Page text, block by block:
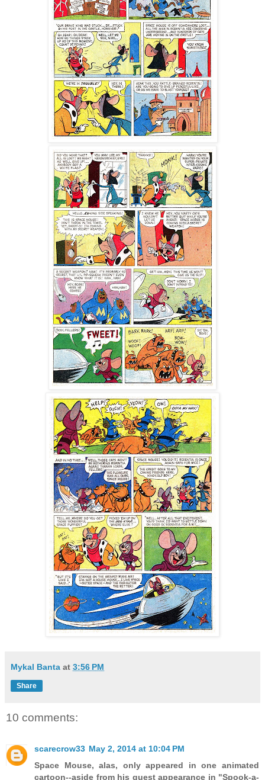
Mykal Banta at 3:56 PM
Share
10 comments:
scarecrow33 May 2, 2014 at 10:04 PM
Space Mouse, alas, only appeared in one animated
cartoon--aside from his guest appearance in "Spook-a-